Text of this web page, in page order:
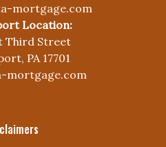
mortgage.com
Location:
Third Street
PA 17701
mortgage.com